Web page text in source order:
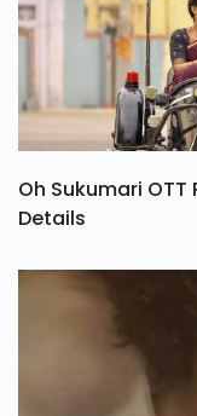
Oh Sukumari
Details